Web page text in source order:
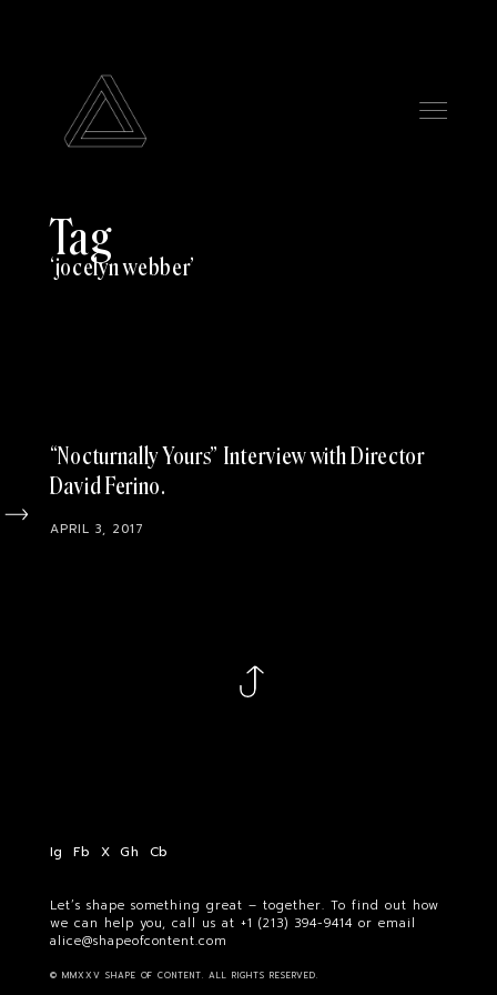
Tag
jocelyn webber
“Nocturnally Yours” Interview with Director
David Ferino
APRIL 3, 2017
Ig Fb X Gh Cb
Let’s shape something great – together. To find out how
we can help you, call us at+1 (213) 394-9414or email
alice@shapeofcontent.com
© MMXXV SHAPE OF CONTENT. ALL RIGHTS RESERVED.